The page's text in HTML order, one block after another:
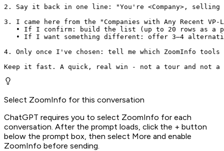
2. Say it back in one line: "You're <Company>,
3. I came here from the "Companies with Any Recent
• If I confirm: build the list (up to 20 rows as a
• If I want something different: offer 3–4
4. Only once I've chosen: tell me which ZoomInfo
Keep it fast. A quick, real win - not a tour and
Select ZoomInfo for this conversation
ChatGPT requires you to select ZoomInfo for each
conversation. After the prompt loads, click the + button
below the prompt box, then select More and enable
ZoomInfo before sending.